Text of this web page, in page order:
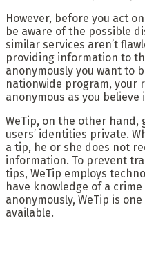
However, before you act
be aware of the possible
similar services aren’t
providing information to
anonymously you want to
nationwide program, your
anonymous as you
WeTip, on the other
users’ identities private.
a tip, he or she does not
information. To prevent
tips, WeTip employs
have knowledge of a
anonymously, WeTip is
available.